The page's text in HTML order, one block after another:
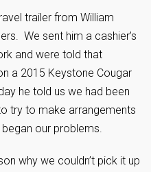
trailer from William
We sent him a cashier’s
and were told that
a 2015 Keystone Cougar
he told us we had been
try to make arrangements
our problems.
why we couldn’t pick it up